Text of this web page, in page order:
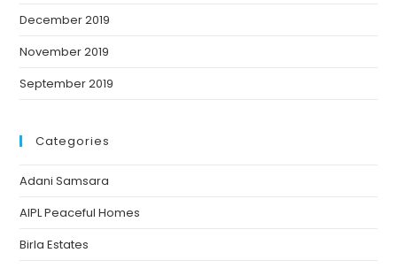
December 2019
November 2019
September 2019
Categories
Adani Samsara
AIPL Peaceful Homes
Birla Estates